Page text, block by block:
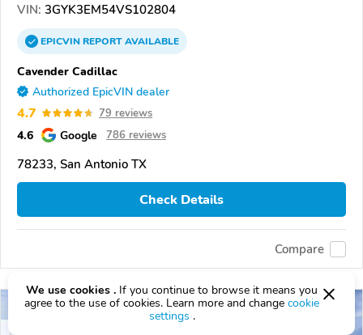
VIN: 3GYK3EM54VS102804
EPICVINREPORTAVAILABLE
Cavender Cadillac
Authorized EpicVIN dealer
4.7 79 reviews
4.6 Google 786 reviews
78233, San Antonio TX
Check Details
Compare
We use cookies . If you continue to browse it means you
agree to the use of cookies. Learn more and change cookie
settings .